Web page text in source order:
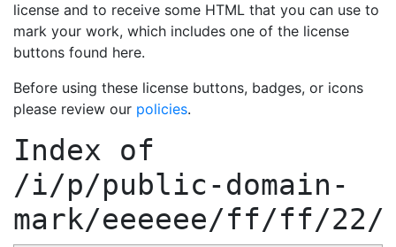
license and to receive some HTML that you can use to
mark your work, which includes one of the license
buttons found here.
Before using these license buttons, badges, or icons
please review our policies.
Index of
/i/p/public-domain-
mark/eeeeee/ff/ff/22/